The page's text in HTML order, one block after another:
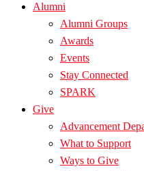
Alumni
Alumni Groups
Awards
Events
Stay Connected
SPARK
Give
Advancement
What to Support
Ways to Give